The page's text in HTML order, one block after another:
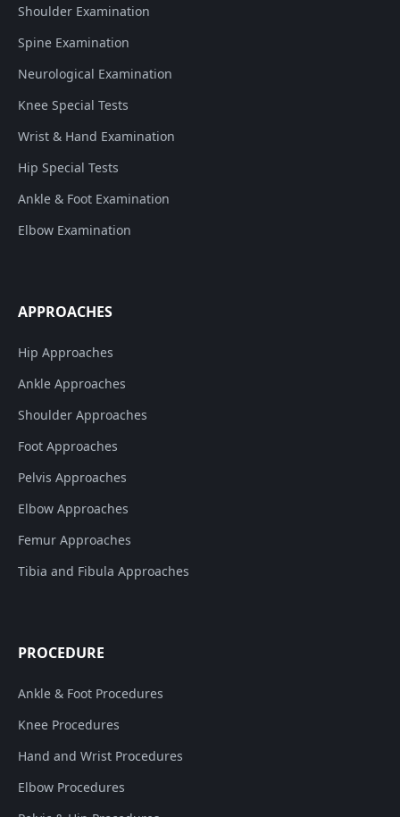
Shoulder Examination
Spine Examination
Neurological Examination
Knee Special Tests
Wrist & Hand Examination
Hip Special Tests
Ankle & Foot Examination
Elbow Examination
APPROACHES
Hip Approaches
Ankle Approaches
Shoulder Approaches
Foot Approaches
Pelvis Approaches
Elbow Approaches
Femur Approaches
Tibia and Fibula Approaches
PROCEDURE
Ankle & Foot Procedures
Knee Procedures
Hand and Wrist Procedures
Elbow Procedures